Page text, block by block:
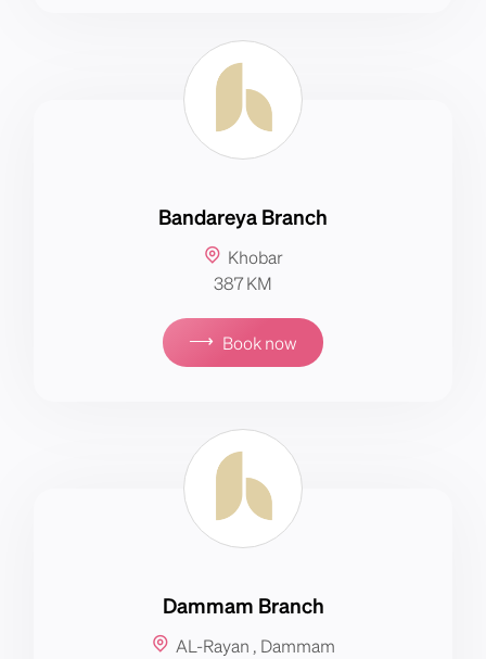
Bandareya Branch
Khobar
387 KM
⟶ Book now
Dammam Branch
AL-Rayan , Dammam